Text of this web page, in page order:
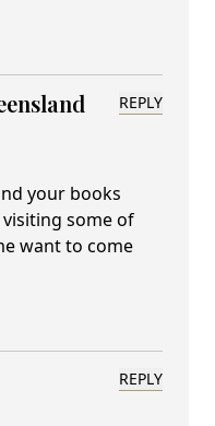
REPLY
your books
some of
want to come
REPLY